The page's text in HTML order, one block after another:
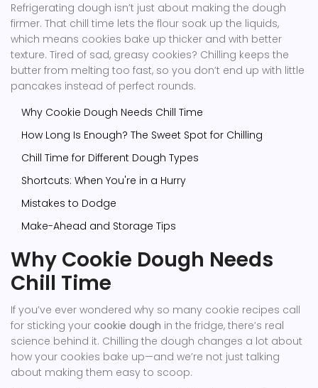
Refrigerating dough isn’t just about making the dough
firmer. That chill time lets the flour soak up the liquids,
which means cookies bake up thicker and with better
texture. Tired of sad, greasy cookies? Chilling keeps the
butter from melting too fast, so you don’t end up with little
pancakes instead of perfect rounds.
Why Cookie Dough Needs Chill Time
How Long Is Enough? The Sweet Spot for Chilling
Chill Time for Different Dough Types
Shortcuts: When You're in a Hurry
Mistakes to Dodge
Make-Ahead and Storage Tips
Why Cookie Dough Needs
Chill Time
If you’ve ever wondered why so many cookie recipes call
for sticking your cookie dough in the fridge, there’s real
science behind it. Chilling the dough changes a lot about
how your cookies bake up—and we’re not just talking
about making them easy to scoop.